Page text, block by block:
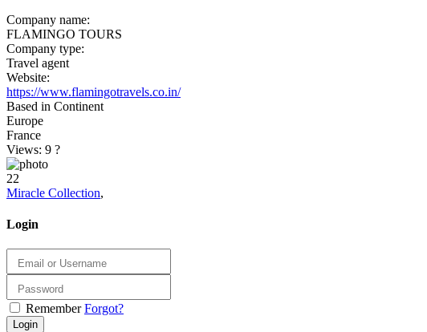
Company name:
FLAMINGO TOURS
Company type:
Travel agent
Website:
https://www.flamingotravels.co.in/
Based in Continent
Europe
France
Views: 9 ?
22
Miracle Collection,
Login
Remember Forgot?
Login